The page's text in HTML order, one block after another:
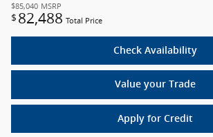
$85,040 MSRP
$ 82,488 Total Price
Check Availability
Value your Trade
Apply for Credit